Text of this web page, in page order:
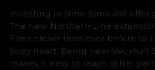
Investing in Nine Elms will offer
The new Northern Line
Elms closer than ever before to
busy heart.
Being near Vauxhall
makes it easy to reach other